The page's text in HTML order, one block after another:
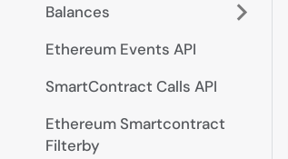
Balances
Ethereum Events API
SmartContract Calls API
Ethereum Smartcontract
Filterby